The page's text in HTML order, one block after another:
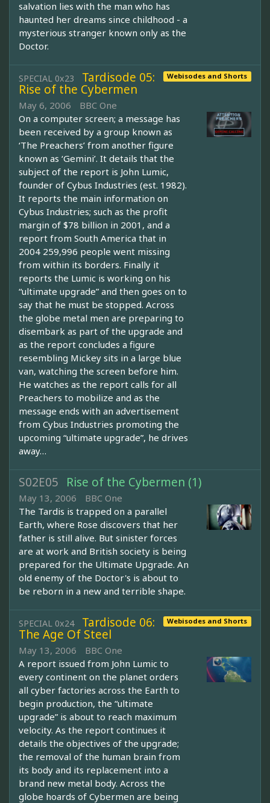
salvation lies with the man who has
haunted her dreams since childhood - a
mysterious stranger known only as the
Doctor.
Webisodes and Shorts
SPECIAL 0x23 Tardisode 05:
Rise of the Cybermen
May 6, 2006
BBC One
On a computer screen; a message has
been received by a group known as
‘The Preachers’ from another figure
known as ‘Gemini’. It details that the
subject of the report is John Lumic,
founder of Cybus Industries (est. 1982).
It reports the main information on
Cybus Industries; such as the profit
margin of $78 billion in 2001, and a
report from South America that in
2004 259,996 people went missing
from within its borders. Finally it
reports the Lumic is working on his
“ultimate upgrade” and then goes on to
say that he must be stopped. Across
the globe metal men are preparing to
disembark as part of the upgrade and
as the report concludes a figure
resembling Mickey sits in a large blue
van, watching the screen before him.
He watches as the report calls for all
Preachers to mobilize and as the
message ends with an advertisement
from Cybus Industries promoting the
upcoming “ultimate upgrade”, he drives
away…
S02E05 Rise of the Cybermen (1)
May 13, 2006
BBC One
The Tardis is trapped on a parallel
Earth, where Rose discovers that her
father is still alive. But sinister forces
are at work and British society is being
prepared for the Ultimate Upgrade. An
old enemy of the Doctor's is about to
be reborn in a new and terrible shape.
Webisodes and Shorts
SPECIAL 0x24 Tardisode 06:
The Age Of Steel
May 13, 2006
BBC One
A report issued from John Lumic to
every continent on the planet orders
all cyber factories across the Earth to
begin production, the “ultimate
upgrade” is about to reach maximum
velocity. As the report continues it
details the objectives of the upgrade;
the removal of the human brain from
its body and its replacement into a
brand new metal body. Across the
globe hoards of Cybermen are being